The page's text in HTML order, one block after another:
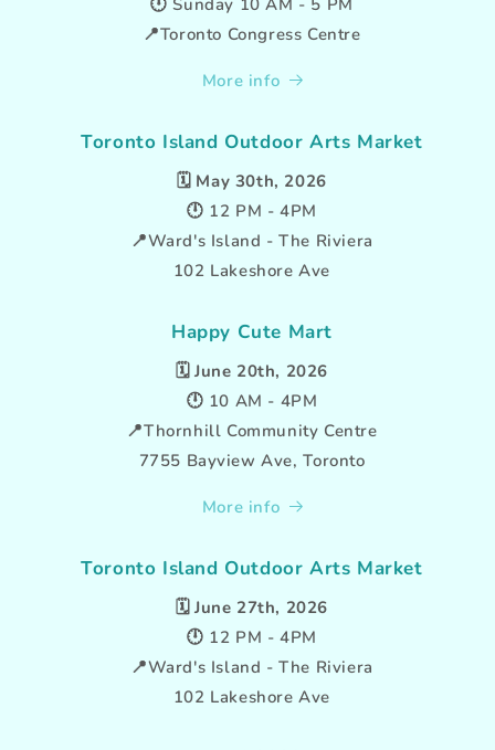
🕛 Sunday 10 AM - 5 PM
📍Toronto Congress Centre
More info
Toronto Island Outdoor Arts Market
🗓️ May 30th, 2026
🕛 12 PM - 4PM
📍Ward's Island - The Riviera
102 Lakeshore Ave
Happy Cute Mart
🗓️June 20th, 2026
🕛 10 AM - 4PM
📍Thornhill Community Centre
7755 Bayview Ave, Toronto
More info
Toronto Island Outdoor Arts Market
🗓️June 27th, 2026
🕛 12 PM - 4PM
📍Ward's Island - The Riviera
102 Lakeshore Ave